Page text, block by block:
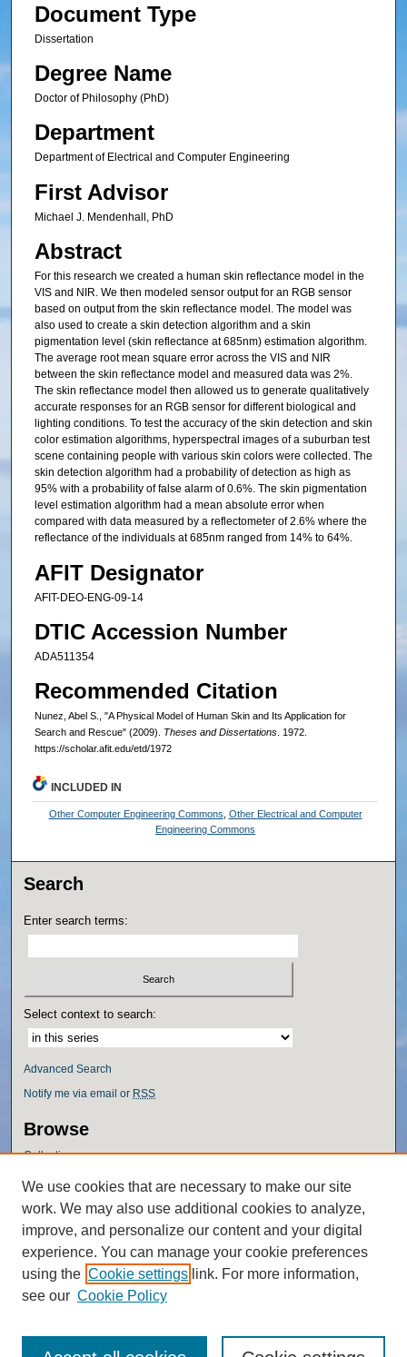
Document Type
Dissertation
Degree Name
Doctor of Philosophy (PhD)
Department
Department of Electrical and Computer Engineering
First Advisor
Michael J. Mendenhall, PhD
Abstract
For this research we created a human skin reflectance model in the
VIS and NIR. We then modeled sensor output for an RGB sensor
based on output from the skin reflectance model. The model was
also used to create a skin detection algorithm and a skin
pigmentation level (skin reflectance at 685nm) estimation algorithm.
The average root mean square error across the VIS and NIR
between the skin reflectance model and measured data was 2%.
The skin reflectance model then allowed us to generate qualitatively
accurate responses for an RGB sensor for different biological and
lighting conditions. To test the accuracy of the skin detection and skin
color estimation algorithms, hyperspectral images of a suburban test
scene containing people with various skin colors were collected. The
skin detection algorithm had a probability of detection as high as
95% with a probability of false alarm of 0.6%. The skin pigmentation
level estimation algorithm had a mean absolute error when
compared with data measured by a reflectometer of 2.6% where the
reflectance of the individuals at 685nm ranged from 14% to 64%.
AFIT Designator
AFIT-DEO-ENG-09-14
DTIC Accession Number
ADA511354
Recommended Citation
Nunez, Abel S., "A Physical Model of Human Skin and Its Application for
Search and Rescue" (2009). Theses and Dissertations. 1972.
https://scholar.afit.edu/etd/1972
INCLUDED IN
Other Computer Engineering Commons Other Electrical and Computer
Engineering Commons
Search
Enter search terms:
Select context to search:
Advanced Search
Notify me via email or RSS
Browse
Collections
Authors
Author Corner
Author FAQ
Policies
We use cookies that are necessary to make our site
work. We may also use additional cookies to analyze,
improve, and personalize our content and your digital
experience. You can manage your cookie preferences
using the Cookie settings link. For more information,
see our Cookie Policy